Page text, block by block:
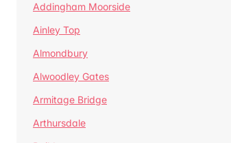
Addingham Moorside
Ainley Top
Almondbury
Alwoodley Gates
Armitage Bridge
Arthursdale